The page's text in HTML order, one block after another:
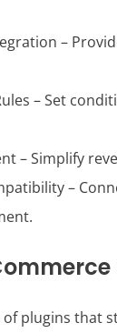
–
– Set
– Simplify
–
of plugins that